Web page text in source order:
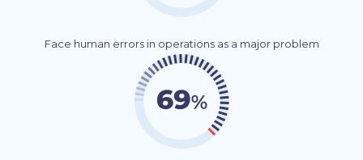
Face human errors in operations as a major problem